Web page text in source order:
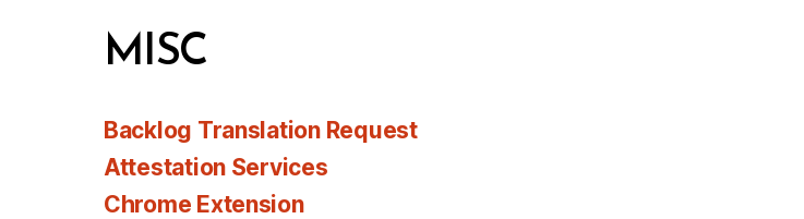
MISC
Backlog Translation Request
Attestation Services
Chrome Extension